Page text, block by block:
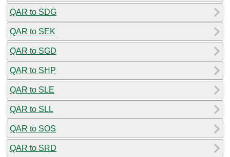
QAR to SDG
QAR to SEK
QAR to SGD
QAR to SHP
QAR to SLE
QAR to SLL
QAR to SOS
QAR to SRD